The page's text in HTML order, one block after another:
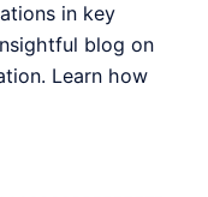
in key
blog on
Learn how